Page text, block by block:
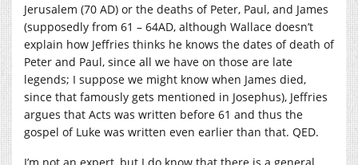
Jerusalem (70 AD) or the deaths of Peter, Paul, and James
(supposedly from 61 – 64AD, although Wallace doesn’t
explain how Jeffries thinks he knows the dates of death of
Peter and Paul, since all we have on those are late
legends; I suppose we might know when James died,
since that famously gets mentioned in Josephus), Jeffries
argues that Acts was written before 61 and thus the
gospel of Luke was written even earlier than that. QED.